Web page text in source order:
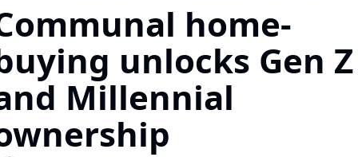
home-
unlocks Gen Z
Millennial